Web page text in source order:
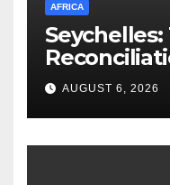
AFRICA
Unity
Appoints
AUGUST 6, 2026